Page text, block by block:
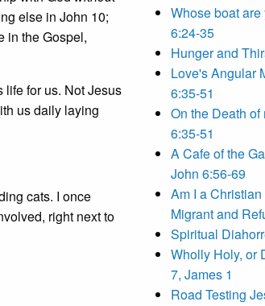
else in John 10;
in the Gospel,
life for us. Not Jesus
us daily laying
cats. I once
right next to
Whose boat
6:24-35
Hunger and
Love's Angular
6:35-51
On the Death of
6:35-51
A Cafe of the
John 6:56-69
Am I a
Migrant and
Spiritual
Wholly Holy, or
7, James 1
Road Testing